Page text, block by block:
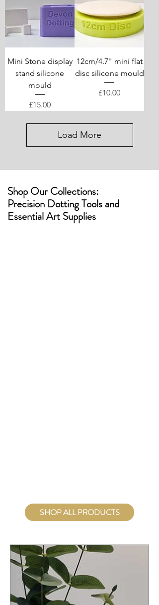
Mini Stone display
stand silicone
mould
Price
£15.00
12cm/4.7" mini flat
disc silicone mould
Price
£10.00
Load More
Shop Our Collections:
Precision Dotting Tools and
Essential Art Supplies
SHOP ALL PRODUCTS